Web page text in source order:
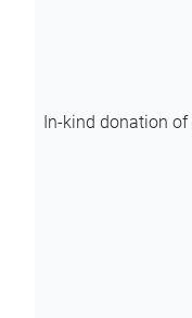
In-kind donation